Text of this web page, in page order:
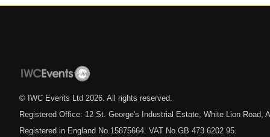
© IWC Events Ltd 2026 . All rights reserved.
Registered Office: 12 St. George's Industrial Estate, White Lion Road,
Registered in England No.15875664. VAT No.GB 473 6202 95.